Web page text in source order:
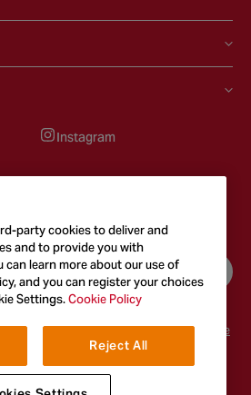
Instagram
for any inquires
CONTACT US
Inc. All Rights Reserved. The Taste You
Cookie PolicyAccessibilityTerms of Use
party cookies to deliver and
and to provide you with
can learn more about our use of
and you can register your choices
Settings.Cookie Policy
Reject All